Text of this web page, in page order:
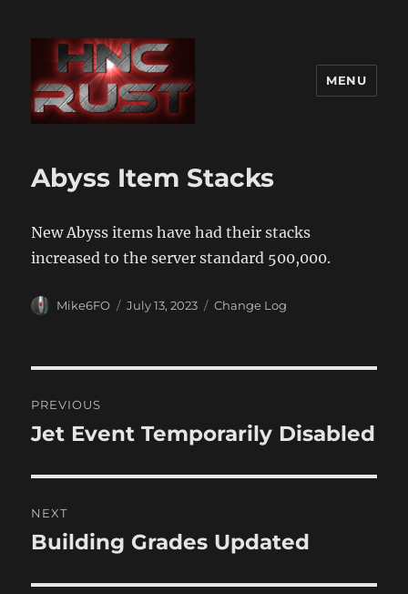
MENU
Abyss Item Stacks
New Abyss items have had their stacks
increased to the server standard 500,000.
Author
Mike6FO
Posted
July 13, 2023 Categories
Change Log
navigation
PREVIOUS
Previous
Jet Event Temporarily Disabled
NEXT
Next
Building Grades Updated